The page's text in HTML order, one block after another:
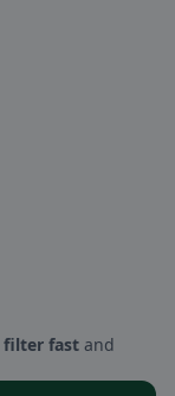
filter fast and